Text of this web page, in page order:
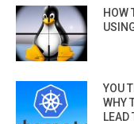
HOW
YOU
WHY
LEAD